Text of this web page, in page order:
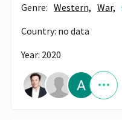
Genre: Western, War,
Country: no data
Year: 2020